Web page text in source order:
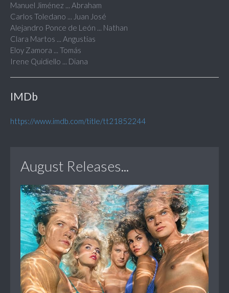
Manuel Jiménez ... Abraham
Carlos Toledano ... Juan José
Alejandro Ponce de León ... Nathan
Clara Martos ... Angustias
Eloy Zamora ... Tomás
Irene Quidiello ... Diana
IMDb
https://www.imdb.com/title/tt21852244
August Releases...